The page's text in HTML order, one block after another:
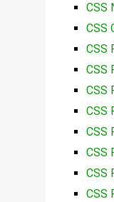
CSS
CSS
CSS
CSS
CSS
CSS
CSS
CSS
CSS
CSS